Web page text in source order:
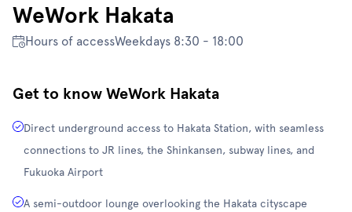
WeWork Hakata
Hours of accessWeekdays 8:30 - 18:00
Get to know WeWork Hakata
Direct underground access to Hakata Station, with seamless
connections to JR lines, the Shinkansen, subway lines, and
Fukuoka Airport
A semi-outdoor lounge overlooking the Hakata cityscape